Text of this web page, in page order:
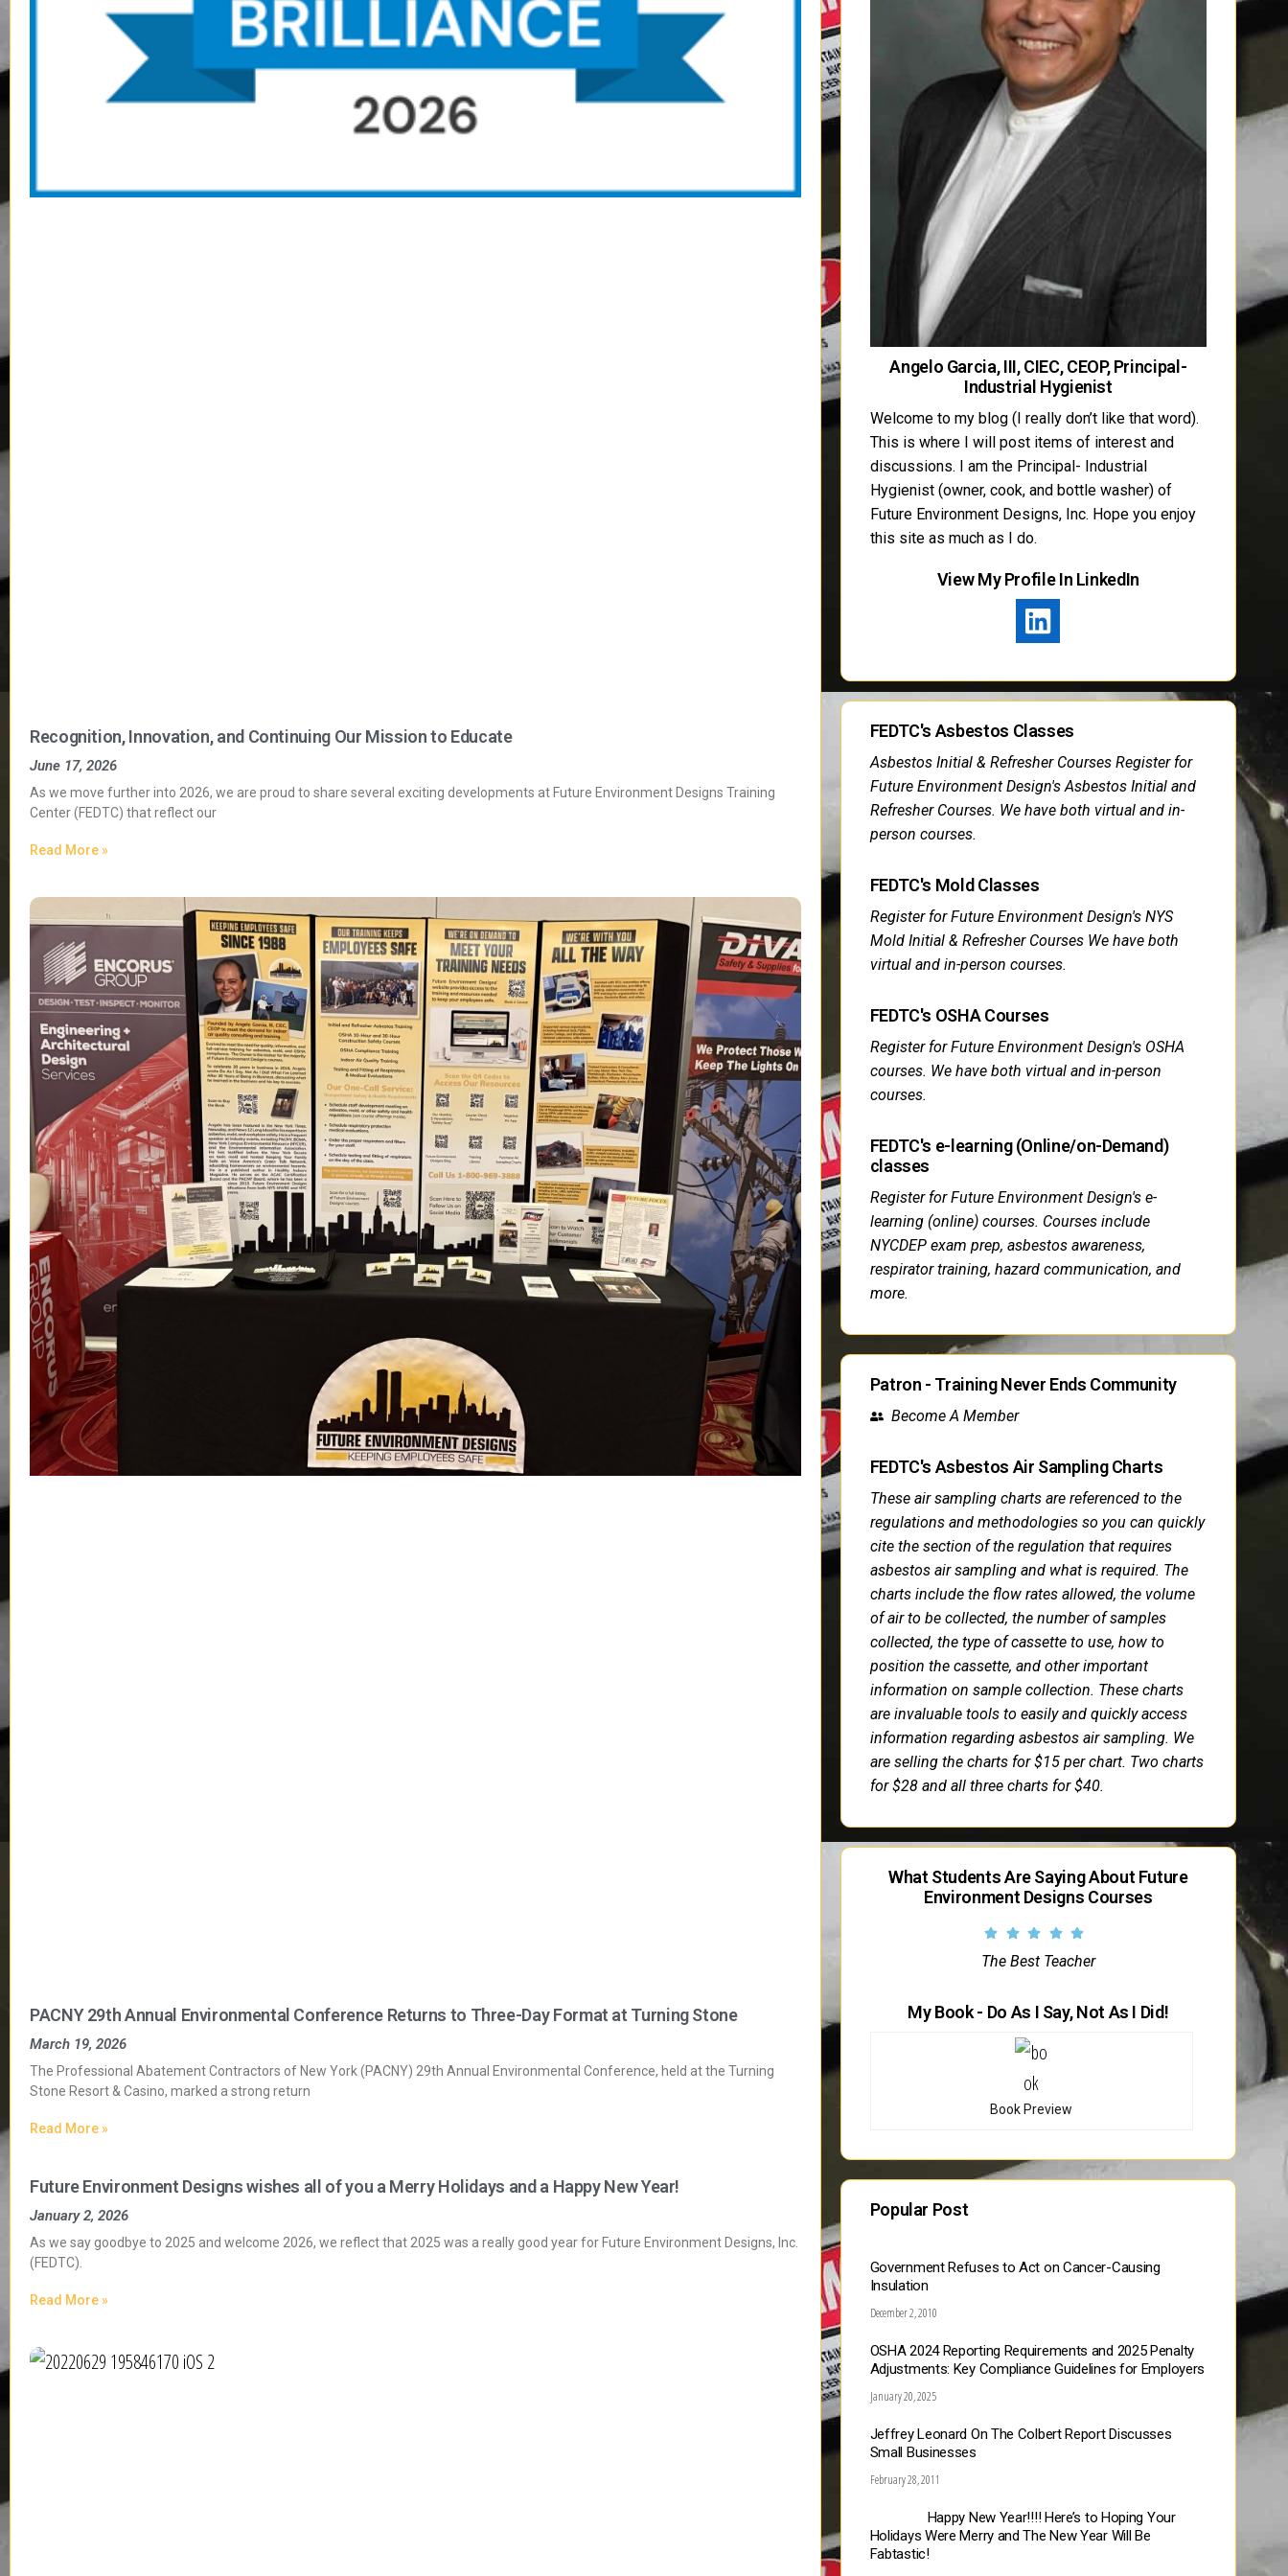
Recognition, Innovation, and Continuing Our Mission to Educate
June 17, 2026
As we move further into 2026, we are proud to share several exciting developments at Future Environment Designs Training
Center (FEDTC) that reflect our
Read More »
PACNY 29th Annual Environmental Conference Returns to Three-Day Format at Turning Stone
March 19, 2026
The Professional Abatement Contractors of New York (PACNY) 29th Annual Environmental Conference, held at the Turning
Stone Resort & Casino, marked a strong return
Read More »
Future Environment Designs wishes all of you a Merry Holidays and a Happy New Year!
January 2, 2026
As we say goodbye to 2025 and welcome 2026, we reflect that 2025 was a really good year for Future Environment Designs, Inc.
(FEDTC).
Read More »
Angelo Garcia, III, CIEC, CEOP, Principal-
Industrial Hygienist
Welcome to my blog (I really don’t like that word).
This is where I will post items of interest and
discussions. I am the Principal- Industrial
Hygienist (owner, cook, and bottle washer) of
Future Environment Designs, Inc. Hope you enjoy
this site as much as I do.
View My Profile In LinkedIn
FEDTC's Asbestos Classes
Asbestos Initial & Refresher Courses Register for
Future Environment Design's Asbestos Initial and
Refresher Courses. We have both virtual and in-
person courses.
FEDTC's Mold Classes
Register for Future Environment Design's NYS
Mold Initial & Refresher Courses We have both
virtual and in-person courses.
FEDTC's OSHA Courses
Register for Future Environment Design's OSHA
courses. We have both virtual and in-person
courses.
FEDTC's e-learning (Online/on-Demand)
classes
Register for Future Environment Design's e-
learning (online) courses. Courses include
NYCDEP exam prep, asbestos awareness,
respirator training, hazard communication, and
more.
Patron - Training Never Ends Community
Become A Member
FEDTC's Asbestos Air Sampling Charts
These air sampling charts are referenced to the
regulations and methodologies so you can quickly
cite the section of the regulation that requires
asbestos air sampling and what is required. The
charts include the flow rates allowed, the volume
of air to be collected, the number of samples
collected, the type of cassette to use, how to
position the cassette, and other important
information on sample collection. These charts
are invaluable tools to easily and quickly access
information regarding asbestos air sampling. We
are selling the charts for $15 per chart. Two charts
for $28 and all three charts for $40.
What Students Are Saying About Future
Environment Designs Courses
The Best Teacher
My Book - Do As I Say, Not As I Did!
Book Preview
Popular Post
Government Refuses to Act on Cancer-Causing
Insulation
December 2, 2010
OSHA 2024 Reporting Requirements and 2025 Penalty
Adjustments: Key Compliance Guidelines for Employers
January 20, 2025
Jeffrey Leonard On The Colbert Report Discusses
Small Businesses
February 28, 2011
Happy New Year!!!! Here’s to Hoping Your
Holidays Were Merry and The New Year Will Be
Fabtastic!